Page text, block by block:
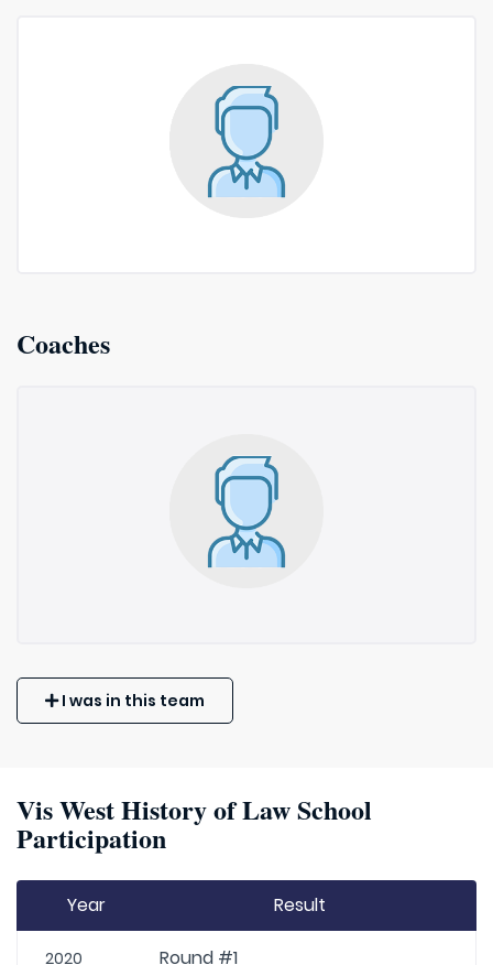
Coaches
I was in this team
Vis West History of Law School
Participation
Year Result
2020 Round #1